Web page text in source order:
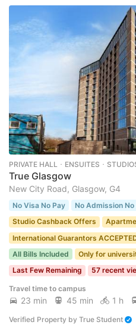
PRIVATE HALL ･ ENSUITES ･
True Glasgow
New City Road, Glasgow, G4
No Visa No Pay No Admission No
Studio Cashback Offers
International Guarantors
All Bills Included
Only for
Last Few Remaining
57 recent
Travel time to campus
23 min 45 min 1 h
Verified Property by True Student